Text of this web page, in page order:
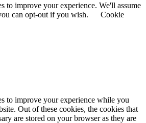
to improve your experience. We'll assume
can opt-out if you wish.
Cookie
to improve your experience while you
Out of these cookies, the cookies that
are stored on your browser as they are